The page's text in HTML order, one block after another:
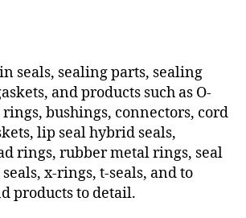
seals, sealing parts, sealing
and products such as O-
bushings, connectors, cord
lip seal hybrid seals,
rings, rubber metal rings, seal
x-rings, t-seals, and to
products to detail.